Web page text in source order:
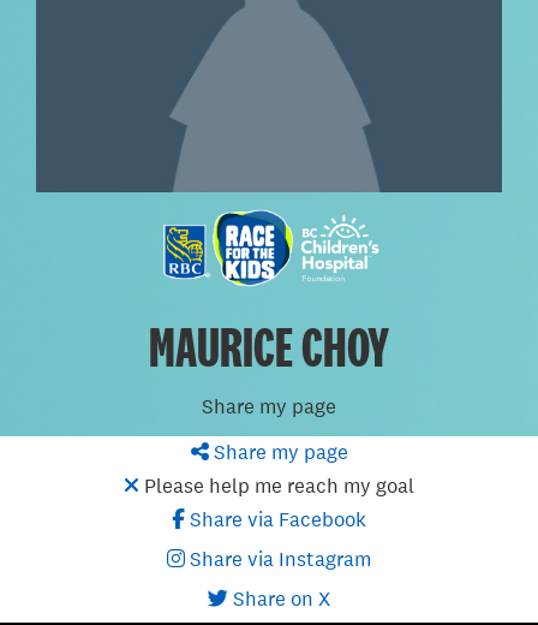
MAURICE CHOY
Share my page
Share my page
Please help me reach my goal
Share via Facebook
Share via Instagram
Share on X